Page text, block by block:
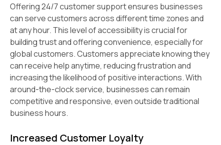
Offering 24/7 customer support ensures businesses
can serve customers across different time zones and
at any hour. This level of accessibility is crucial for
building trust and offering convenience, especially for
global customers. Customers appreciate knowing they
can receive help anytime, reducing frustration and
increasing the likelihood of positive interactions. With
around-the-clock service, businesses can remain
competitive and responsive, even outside traditional
business hours.
Increased Customer Loyalty